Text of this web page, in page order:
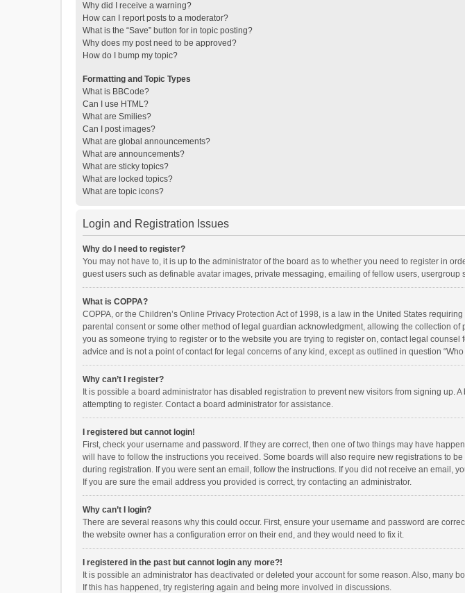
Why did I receive a warning?
How can I report posts to a moderator?
What is the “Save” button for in topic posting?
Why does my post need to be approved?
How do I bump my topic?
Formatting and Topic Types
What is BBCode?
Can I use HTML?
What are Smilies?
Can I post images?
What are global announcements?
What are announcements?
What are sticky topics?
What are locked topics?
What are topic icons?
Login and Registration Issues
Why do I need to register?
You may not have to, it is up to the administrator of the board as to whether you need to register in
guest users such as definable avatar images, private messaging, emailing of fellow users,
What is COPPA?
COPPA, or the Children’s Online Privacy Protection Act of 1998, is a law in the United States
parental consent or some other method of legal guardian acknowledgment, allowing the collection
you as someone trying to register or to the website you are trying to register on, contact legal
advice and is not a point of contact for legal concerns of any kind, except as outlined in question
Why can’t I register?
It is possible a board administrator has disabled registration to prevent new visitors from signing
attempting to register. Contact a board administrator for assistance.
I registered but cannot login!
First, check your username and password. If they are correct, then one of two things may have
will have to follow the instructions you received. Some boards will also require new registrations to
during registration. If you were sent an email, follow the instructions. If you did not receive an email,
If you are sure the email address you provided is correct, try contacting an administrator.
Why can’t I login?
There are several reasons why this could occur. First, ensure your username and password are
the website owner has a configuration error on their end, and they would need to fix it.
I registered in the past but cannot login any more?!
It is possible an administrator has deactivated or deleted your account for some reason. Also,
If this has happened, try registering again and being more involved in discussions.